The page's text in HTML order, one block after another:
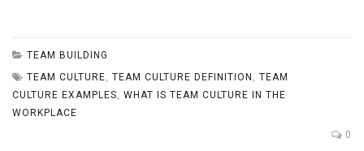
TEAM BUILDING
TEAM CULTURE, TEAM CULTURE DEFINITION , TEAM
CULTURE EXAMPLES, WHAT IS TEAM CULTURE IN THE
WORKPLACE
0